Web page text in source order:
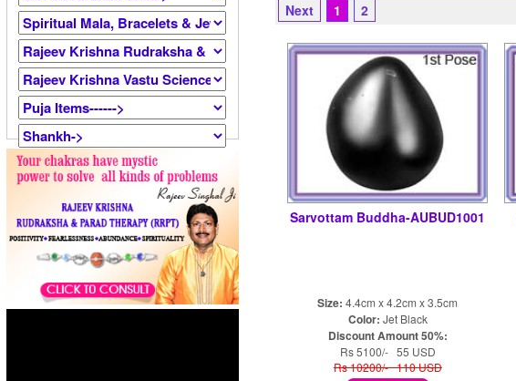
Next 1 2
Sarvottam Buddha-AUBUD1001
Size: 4.4cm x 4.2cm x 3.5cm
Color: Jet Black
Discount Amount 50%:
Rs 5100/- 55 USD
Rs 10200/- 110 USD